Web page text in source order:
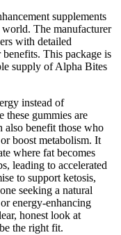
supplements
The manufacturer
with detailed
This package is
supply of Alpha Bites
instead of
these gummies are
also benefit those who
boost metabolism. It
where fat becomes
leading to accelerated
to support ketosis,
seeking a natural
energy-enhancing
honest look at
the right fit.